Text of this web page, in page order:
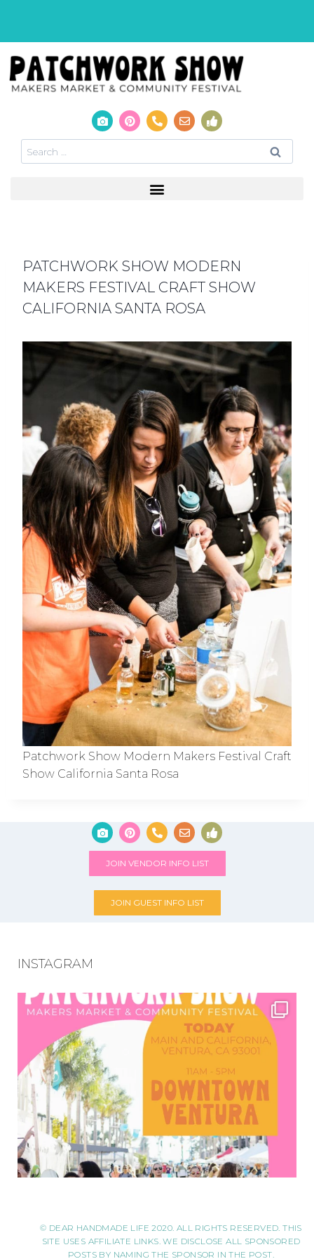
PATCHWORK SHOW MODERN
MAKERS FESTIVAL CRAFT SHOW
CALIFORNIA SANTA ROSA
Patchwork Show Modern Makers Festival Craft
Show California Santa Rosa
JOIN VENDOR INFO LIST
JOIN GUEST INFO LIST
INSTAGRAM
© DEAR HANDMADE LIFE 2020. ALL RIGHTS RESERVED. THIS
SITE USES AFFILIATE LINKS. WE DISCLOSE ALL SPONSORED
POSTS BY NAMING THE SPONSOR IN THE POST.